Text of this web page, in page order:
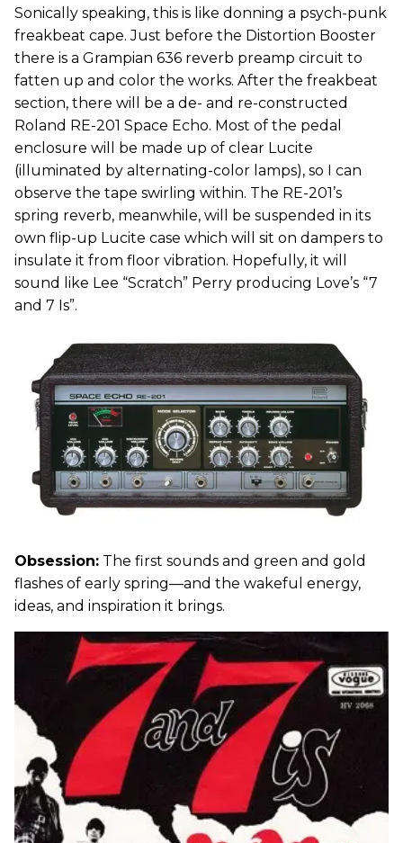
Sonically speaking, this is like donning a psych-punk
freakbeat cape. Just before the Distortion Booster
there is a Grampian 636 reverb preamp circuit to
fatten up and color the works. After the freakbeat
section, there will be a de- and re-constructed
Roland RE-201 Space Echo. Most of the pedal
enclosure will be made up of clear Lucite
(illuminated by alternating-color lamps), so I can
observe the tape swirling within. The RE-201’s
spring reverb, meanwhile, will be suspended in its
own flip-up Lucite case which will sit on dampers to
insulate it from floor vibration. Hopefully, it will
sound like Lee “Scratch” Perry producing Love’s “7
and 7 Is”.
Obsession: The first sounds and green and gold
flashes of early spring—and the wakeful energy,
ideas, and inspiration it brings.